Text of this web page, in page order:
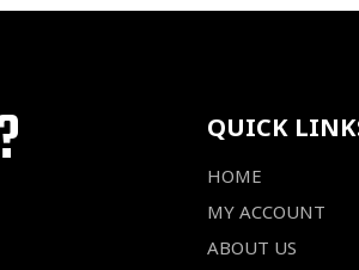
QUICK
HOME
MY ACCOUNT
ABOUT US